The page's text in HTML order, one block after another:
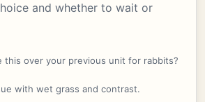
and whether to wait or
this over your previous unit for rabbits?
with wet grass and contrast.